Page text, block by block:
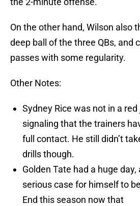
On the other hand, Wilson also
deep ball of the three QBs, and
passes with some regularity.
Other Notes:
Sydney Rice was not in a
signaling that the trainers
full contact. He still didn’t
drills though.
Golden Tate had a huge
serious case for himself to
End this season now that